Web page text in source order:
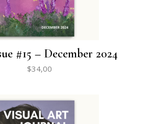
#15 – December 2024
$34,00